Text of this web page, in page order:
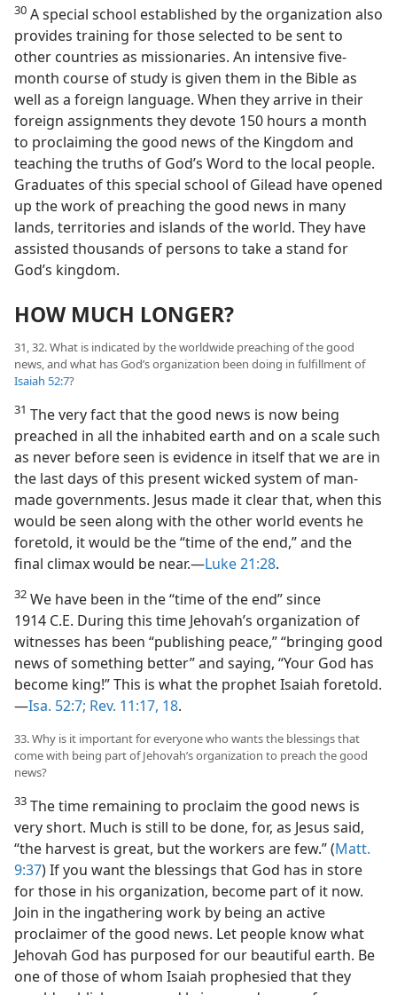
30 A special school established by the organization also
provides training for those selected to be sent to
other countries as missionaries. An intensive five-
month course of study is given them in the Bible as
well as a foreign language. When they arrive in their
foreign assignments they devote 150 hours a month
to proclaiming the good news of the Kingdom and
teaching the truths of God’s Word to the local people.
Graduates of this special school of Gilead have opened
up the work of preaching the good news in many
lands, territories and islands of the world. They have
assisted thousands of persons to take a stand for
God’s kingdom.
HOW MUCH LONGER?
31, 32. What is indicated by the worldwide preaching of the good
news, and what has God’s organization been doing in fulfillment of
Isaiah 52:7?
31 The very fact that the good news is now being
preached in all the inhabited earth and on a scale such
as never before seen is evidence in itself that we are in
the last days of this present wicked system of man-
made governments. Jesus made it clear that, when this
would be seen along with the other world events he
foretold, it would be the “time of the end,” and the
final climax would be near.​—Luke 21:28.
32 We have been in the “time of the end” since
1914 C.E. During this time Jehovah’s organization of
witnesses has been “publishing peace,” “bringing good
news of something better” and saying, “Your God has
become king!” This is what the prophet Isaiah foretold.​
—Isa. 52:7; Rev. 11:17, 18.
33. Why is it important for everyone who wants the blessings that
come with being part of Jehovah’s organization to preach the good
news?
33 The time remaining to proclaim the good news is
very short. Much is still to be done, for, as Jesus said,
“the harvest is great, but the workers are few.” (Matt.
9:37) If you want the blessings that God has in store
for those in his organization, become part of it now.
Join in the ingathering work by being an active
proclaimer of the good news. Let people know what
Jehovah God has purposed for our beautiful earth. Be
one of those of whom Isaiah prophesied that they